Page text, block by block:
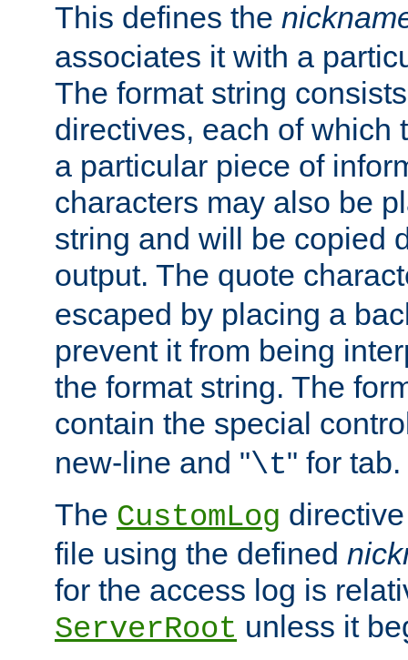
This defines the
associates it with a
The format string
directives, each of which
a particular piece of
characters may also be
string and will be copied
output. The quote
escaped by placing a
prevent it from being
the format string. The
contain the special
new-line and "\t" for tab.
The CustomLog
file using the defined
for the access log is
ServerRoot unless it